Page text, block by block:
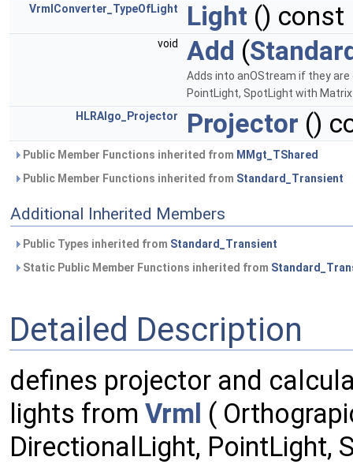
VrmlConverter_TypeOfLight Light () const
void Add (
Adds into anOStream if they
PointLight, SpotLight with
HLRAlgo_Projector
Projector ()
Public Member Functions inherited from MMgt_TShared
Public Member Functions inherited from Standard_Transient
Additional Inherited Members
Public Types inherited from Standard_Transient
Static Public Member Functions inherited from
Detailed Description
defines projector and
lights from Vrml (
DirectionalLight, PointLight,